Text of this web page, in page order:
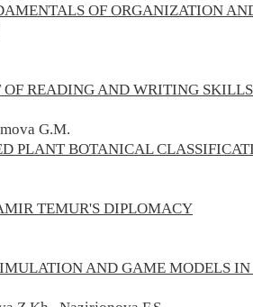
OF ORGANIZATION
READING AND WRITING
G.М.
PLANT BOTANICAL
TEMUR'S DIPLOMACY
AND GAME MODELS IN